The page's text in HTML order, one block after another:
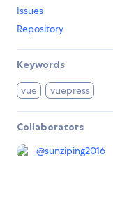
Issues
Repository
Keywords
vue vuepress
Collaborators
@sunziping2016